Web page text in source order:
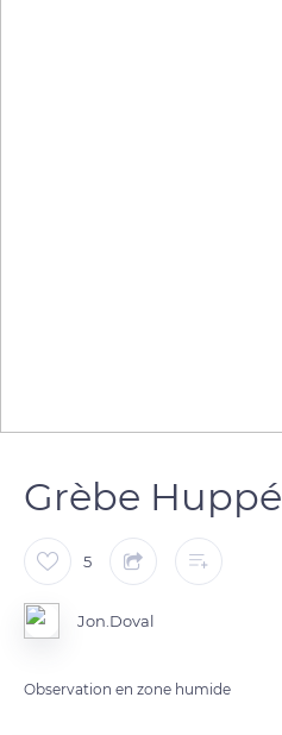
Grèbe Huppé
5
Jon.Doval
Observation en zone humide